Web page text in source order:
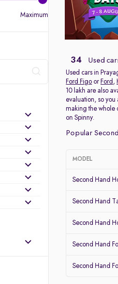
Maximum
34 Used
Used cars in
Ford Figo or Ford ,
10 lakh are also
evaluation, so you
making the whole
on Spinny.
Popular
MODEL
Second Hand
Second Hand
Second Hand
Second Hand
Second Hand